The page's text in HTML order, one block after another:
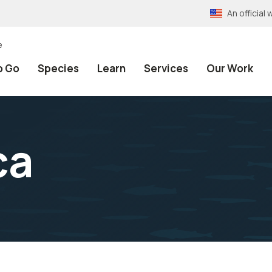
An official
Go Species Learn Services Our Work